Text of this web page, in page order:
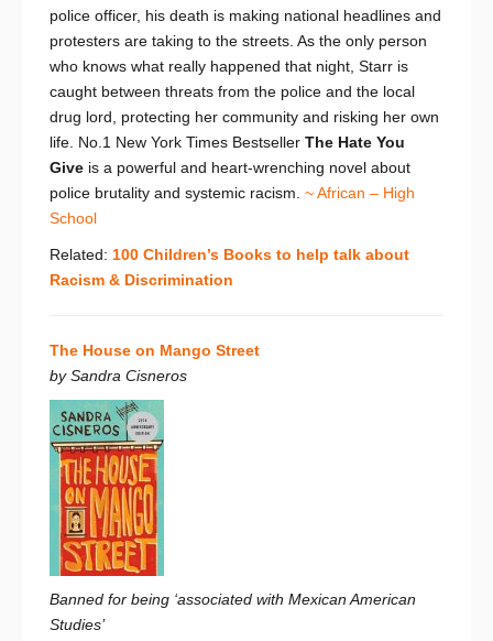
police officer, his death is making national headlines and
protesters are taking to the streets. As the only person
who knows what really happened that night, Starr is
caught between threats from the police and the local
drug lord, protecting her community and risking her own
life. No.1 New York Times Bestseller The Hate You
Give is a powerful and heart-wrenching novel about
police brutality and systemic racism. ~ African – High
School
Related: 100 Children’s Books to help talk about
Racism & Discrimination
The House on Mango Street
by Sandra Cisneros
Banned for being ‘associated with Mexican American
Studies’